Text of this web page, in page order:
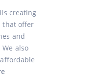
creating
that offer
and
also